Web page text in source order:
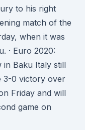
to his right
match of the
when it was
· Euro 2020:
in Baku Italy still
3-0 victory over
Friday and will
game on